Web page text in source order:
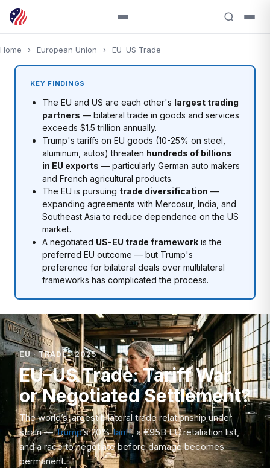
Home › European Union › EU–US Trade
KEY FINDINGS
The EU and US are each other's largest trading
partners — bilateral trade in goods and services
exceeds $1.5 trillion annually.
Trump's tariffs on EU goods (10-25% on steel,
aluminum, autos) threaten hundreds of billions
in EU exports — particularly German auto makers
and French agricultural products.
The EU is pursuing trade diversification —
expanding agreements with Mercosur, India, and
Southeast Asia to reduce dependence on the US
market.
A negotiated US-EU trade framework is the
preferred EU outcome — but Trump's
preference for bilateral deals over multilateral
frameworks has complicated the process.
EU · TRADE · 2025
EU–US Trade: Tariff War
or Negotiated Settlement?
The world’s largest bilateral trade relationship under
strain —Trump’s 20%tariff, a €95B EU retaliation list,
and a race to negotiate before damage becomes
permanent.